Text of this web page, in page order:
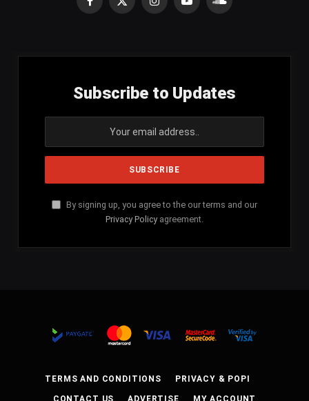
Facebook
X
InstagramYouTubeSoundCloud
Subscribe to Updates
By signing up, you agree to the our terms and our
Privacy Policy agreement.
TERMS AND CONDITIONS PRIVACY & POPI
CONTACT US ADVERTISE MY ACCOUNT